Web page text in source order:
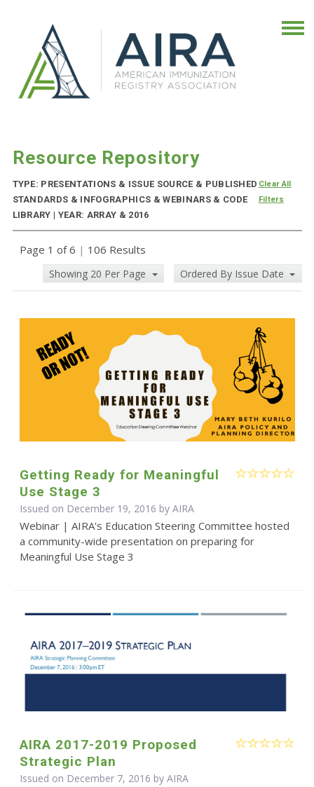
Resource Repository
TYPE: PRESENTATIONS & ISSUE SOURCE & PUBLISHED
STANDARDS & INFOGRAPHICS & WEBINARS & CODE
LIBRARY | YEAR: ARRAY & 2016
Clear All
Filters
Page 1 of 6 | 106 Results
Showing 20 Per Page Ordered By Issue Date
Getting Ready for Meaningful
Use Stage 3
Issued on December 19, 2016 by AIRA
Webinar | AIRA's Education Steering Committee hosted
a community-wide presentation on preparing for
Meaningful Use Stage 3
AIRA 2017-2019 Proposed
Strategic Plan
Issued on December 7, 2016 by AIRA